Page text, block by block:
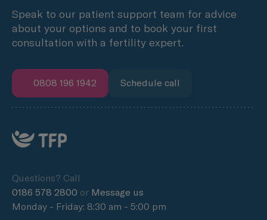
Speak to our patient support team for advice
about your options and to book your first
consultation with a fertility expert.
0808 196 1942 Schedule call
Questions? Call
0186 578 2800 or Message us
Monday - Friday: 8:30 am - 5:00 pm